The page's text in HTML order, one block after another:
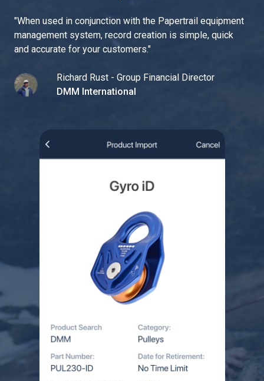
"When used in conjunction with the Papertrail equipment
management system, record creation is simple, quick
and accurate for your customers."
Richard Rust - Group Financial Director
DMM International